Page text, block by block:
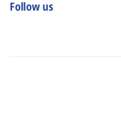
Follow us